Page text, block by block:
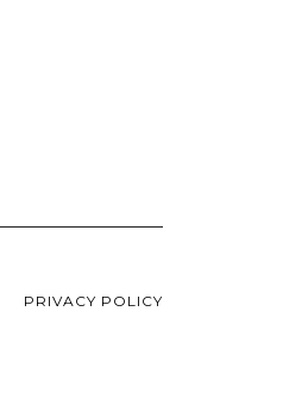
PRIVACY POLICY